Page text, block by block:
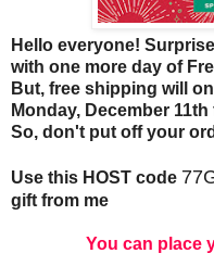
Hello everyone!
with one more day of
But, free shipping will
Monday, December
So, don't put off your
Use this HOST code
gift from me
You can place